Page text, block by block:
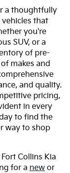
a thoughtfully
that
you're
SUV, or a
of pre-
makes and
and quality.
pricing,
in every
to find the
way to shop
Collins Kia
for a new or